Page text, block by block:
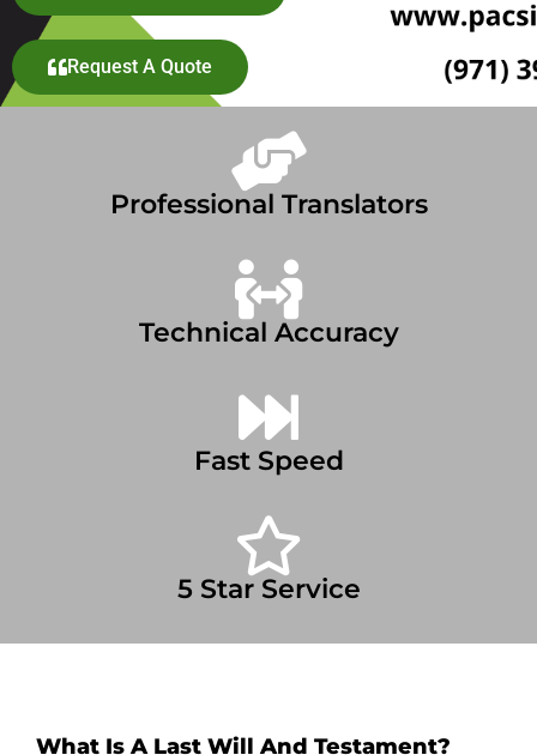
Request A Quote
Professional Translators
Technical Accuracy
Fast Speed
5 Star Service
What Is A Last Will And Testament?